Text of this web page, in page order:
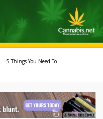
5 Things You Need To